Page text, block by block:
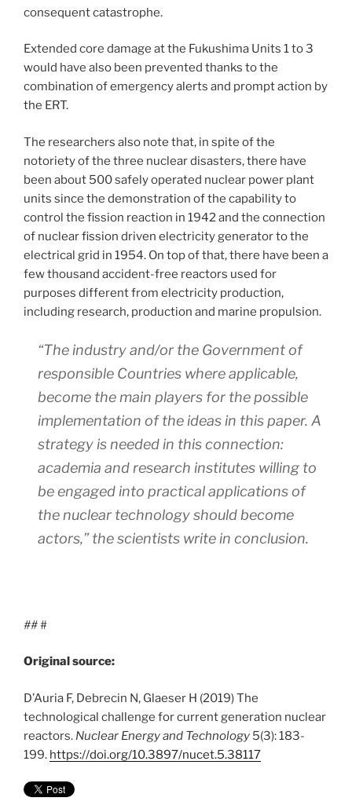
consequent catastrophe.
Extended core damage at the Fukushima Units 1 to 3
would have also been prevented thanks to the
combination of emergency alerts and prompt action by
the ERT.
The researchers also note that, in spite of the
notoriety of the three nuclear disasters, there have
been about 500 safely operated nuclear power plant
units since the demonstration of the capability to
control the fission reaction in 1942 and the connection
of nuclear fission driven electricity generator to the
electrical grid in 1954. On top of that, there have been a
few thousand accident-free reactors used for
purposes different from electricity production,
including research, production and marine propulsion.
“The industry and/or the Government of
responsible Countries where applicable,
become the main players for the possible
implementation of the ideas in this paper. A
strategy is needed in this connection:
academia and research institutes willing to
be engaged into practical applications of
the nuclear technology should become
actors,”the scientists write in conclusion.
###
Original source:
D’Auria F, Debrecin N, Glaeser H (2019) The
technological challenge for current generation nuclear
reactors. Nuclear Energy and Technology 5(3): 183-
199. https://doi.org/10.3897/nucet.5.38117